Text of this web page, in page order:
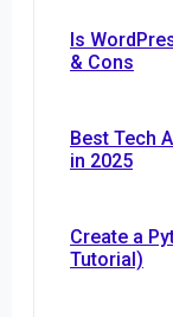
Is
& Cons
Best Tech
in 2025
Create a
Tutorial)